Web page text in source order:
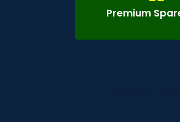
Premium